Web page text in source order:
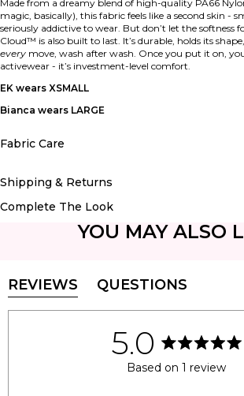
Made from a dreamy blend of high-quality PA66
magic, basically), this fabric feels like a second skin -
seriously addictive to wear. But don’t let the softness
Cloud™ is also built to last. It’s durable, holds its
every move, wash after wash. Once you put it on,
activewear - it’s investment-level comfort.
EK wears XSMALL
Bianca wears LARGE
Fabric Care
Shipping & Returns
Complete The Look
YOU MAY ALSO
5.0 Rated
5.0
out
Based on 1 review
REVIEWS
(TAB
QUESTIONS